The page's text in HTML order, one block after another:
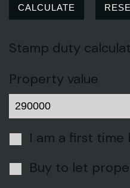
CALCULATE
Stamp duty
Property value
I am a first time
Buy to let